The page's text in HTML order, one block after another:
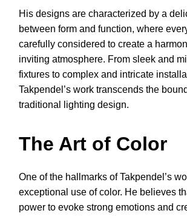
His designs are characterized by a
between form and function, where
carefully considered to create a
inviting atmosphere. From sleek and
fixtures to complex and intricate
Takpendel’s work transcends the
traditional lighting design.
The Art of Color
One of the hallmarks of Takpendel’s
exceptional use of color. He believes
power to evoke strong emotions and